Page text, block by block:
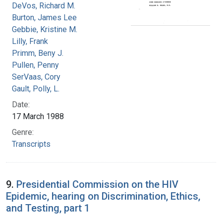
DeVos, Richard M.
Burton, James Lee
Gebbie, Kristine M.
Lilly, Frank
Primm, Beny J.
Pullen, Penny
SerVaas, Cory
Gault, Polly, L.
Date:
17 March 1988
Genre:
Transcripts
9. Presidential Commission on the HIV
Epidemic, hearing on Discrimination, Ethics,
and Testing, part 1